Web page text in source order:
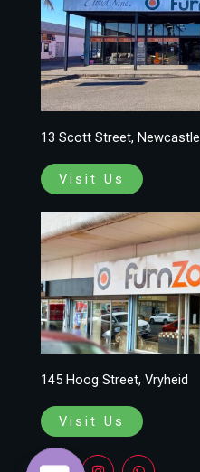
13 Scott Street, Newcastle
Visit Us
145 Hoog Street, Vryheid
Visit Us
I
W